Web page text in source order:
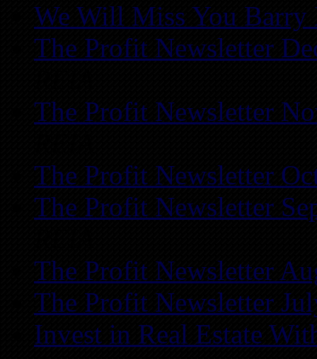
We Will Miss You Barry
The Profit Newsletter
The Profit Newsletter
The Profit Newsletter
The Profit Newsletter
The Profit Newsletter
The Profit Newsletter
Invest in Real Estate